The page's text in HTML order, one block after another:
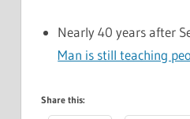
Nearly 40 years after
Man is still teaching
Share this: